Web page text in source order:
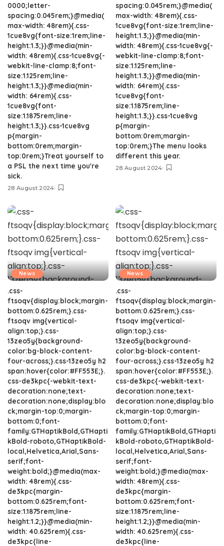
0000;letter-
spacing:0.045rem;}@media(
max-width: 48rem){.css-
1cue8vg{font-size:1rem;line-
height:1.3;}}@media(min-
width: 48rem){.css-1cue8vg{-
webkit-line-clamp:8;font-
size:1.125rem;line-
height:1.3;}}@media(min-
width: 64rem){.css-
1cue8vg{font-
size:1.1875rem;line-
height:1.3;}}.css-1cue8vg
p{margin-
bottom:0rem;margin-
top:0rem;}Treat yourself to
a PSL the next time you're
sick.
28 August 2024
spacing:0.045rem;}@media(
max-width: 48rem){.css-
1cue8vg{font-size:1rem;line-
height:1.3;}}@media(min-
width: 48rem){.css-1cue8vg{-
webkit-line-clamp:8;font-
size:1.125rem;line-
height:1.3;}}@media(min-
width: 64rem){.css-
1cue8vg{font-
size:1.1875rem;line-
height:1.3;}}.css-1cue8vg
p{margin-
bottom:0rem;margin-
top:0rem;}The menu looks
different this year.
28 August 2024
News
.css-
ftsoqv{display:block;margin-
bottom:0.625rem;}.css-
ftsoqv img{vertical-
align:top;}.css-
13zeo5y{background-
color:bg-block-content-
four-across;}.css-13zeo5y h2
span:hover{color:#FF553E;}.
css-de3kpc{-webkit-text-
decoration:none;text-
decoration:none;display:blo
ck;margin-top:0;margin-
bottom:0;font-
family:GTHaptikBold,GTHapti
kBold-roboto,GTHaptikBold-
local,Helvetica,Arial,Sans-
serif;font-
weight:bold;}@media(max-
width: 48rem){.css-
de3kpc{margin-
bottom:0.625rem;font-
size:1.1875rem;line-
height:1.2;}}@media(min-
width: 40.625rem){.css-
de3kpc{line-
News
.css-
ftsoqv{display:block;margin-
bottom:0.625rem;}.css-
ftsoqv img{vertical-
align:top;}.css-
13zeo5y{background-
color:bg-block-content-
four-across;}.css-13zeo5y h2
span:hover{color:#FF553E;}.
css-de3kpc{-webkit-text-
decoration:none;text-
decoration:none;display:blo
ck;margin-top:0;margin-
bottom:0;font-
family:GTHaptikBold,GTHapti
kBold-roboto,GTHaptikBold-
local,Helvetica,Arial,Sans-
serif;font-
weight:bold;}@media(max-
width: 48rem){.css-
de3kpc{margin-
bottom:0.625rem;font-
size:1.1875rem;line-
height:1.2;}}@media(min-
width: 40.625rem){.css-
de3kpc{line-